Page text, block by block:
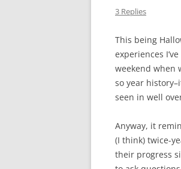
3 Replies
This being
experiences
weekend when
so year
seen in well
Anyway, it
(I think) twice-
their progress